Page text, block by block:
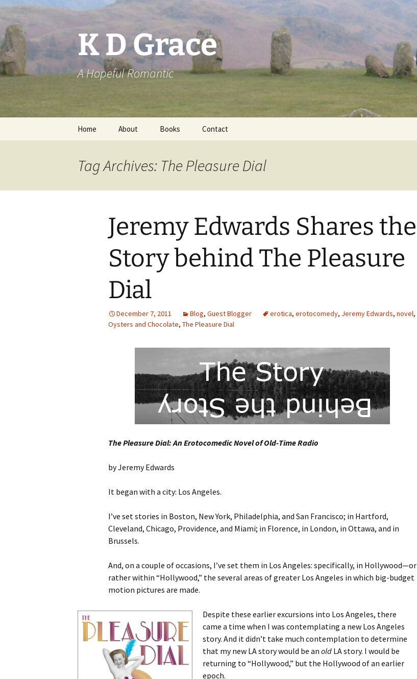
Skip
to
content
K D Grace
A Hopeful Romantic
Home About Books Contact
Tag Archives: The Pleasure Dial
Jeremy Edwards Shares the
Story behind The Pleasure
Dial
December 7, 2011 Blog, Guest Blogger erotica, erotocomedy, Jeremy Edwards, novel,
Oysters and Chocolate, The Pleasure Dial
The Pleasure Dial: An Erotocomedic Novel of Old-Time Radio
by Jeremy Edwards
It began with a city: Los Angeles.
I’ve set stories in Boston, New York, Philadelphia, and San Francisco; in Hartford,
Cleveland, Chicago, Providence, and Miami; in Florence, in London, in Ottawa, and in
Brussels.
And, on a couple of occasions, I’ve set them in Los Angeles: specifically, in Hollywood—or
rather within “Hollywood,” the several areas of greater Los Angeles in which big-budget
motion pictures are made.
Despite these earlier excursions into Los Angeles, there
came a time when I was contemplating a new Los Angeles
story. And it didn’t take much contemplation to determine
that my new LA story would be an old LA story. I would be
returning to “Hollywood,” but the Hollywood of an earlier
epoch.